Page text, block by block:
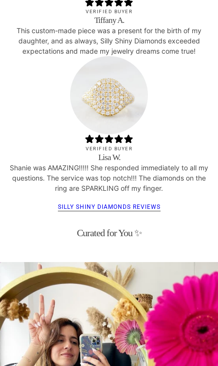
VERIFIED BUYER
Tiffany A.
This custom-made piece was a present for the birth of my
daughter, and as always, Silly Shiny Diamonds exceeded
expectations and made my jewelry dreams come true!
VERIFIED BUYER
Lisa W.
Shanie was AMAZING!!!!! She responded immediately to all my
questions. The service was top notch!!! The diamonds on the
ring are SPARKLING off my finger.
SILLY SHINY DIAMONDS REVIEWS
Curated for You ✨